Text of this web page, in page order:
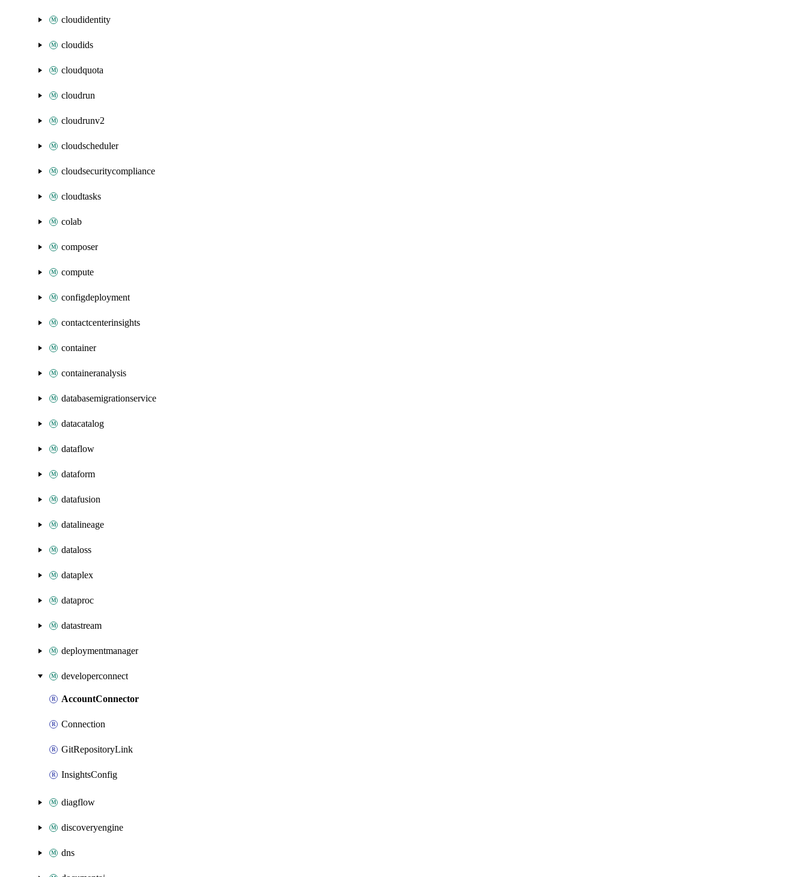
cloudidentity
cloudids
cloudquota
cloudrun
cloudrunv2
cloudscheduler
cloudsecuritycompliance
cloudtasks
colab
composer
compute
configdeployment
contactcenterinsights
container
containeranalysis
databasemigrationservice
datacatalog
dataflow
dataform
datafusion
datalineage
dataloss
dataplex
dataproc
datastream
deploymentmanager
developerconnect
AccountConnector
Connection
GitRepositoryLink
InsightsConfig
diagflow
discoveryengine
dns